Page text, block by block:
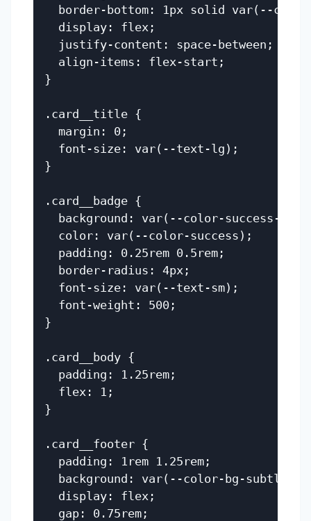
border-bottom: 1px solid var(--
  display: flex;
  justify-content: space-between;
  align-items: flex-start;
}
.card__title {
  margin: 0;
  font-size: var(--text-lg);
}
.card__badge {
  background: var(--color-success-bg);
  color: var(--color-success);
  padding: 0.25rem 0.5rem;
  border-radius: 4px;
  font-size: var(--text-sm);
  font-weight: 500;
}
.card__body {
  padding: 1.25rem;
  flex: 1;
}
.card__footer {
  padding: 1rem 1.25rem;
  background: var(--color-bg-subtle);
  display: flex;
  gap: 0.75rem;